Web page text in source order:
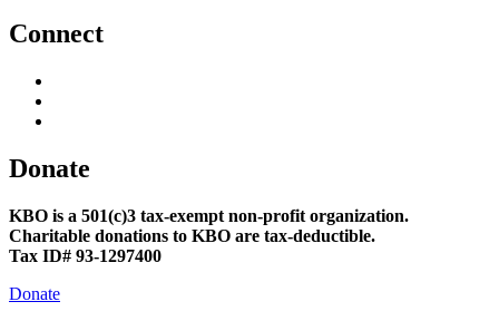
Connect
Donate
KBO is a 501(c)3 tax-exempt non-profit organization.
Charitable donations to KBO are tax-deductible.
Tax ID# 93-1297400
Donate